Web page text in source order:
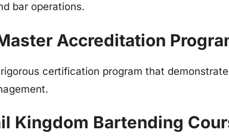
bar operations.
Accreditation
certification program that
Kingdom Bartending